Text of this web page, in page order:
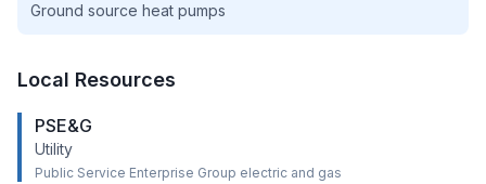
Ground source heat pumps
Local Resources
PSE&G
Utility
Public Service Enterprise Group electric and gas